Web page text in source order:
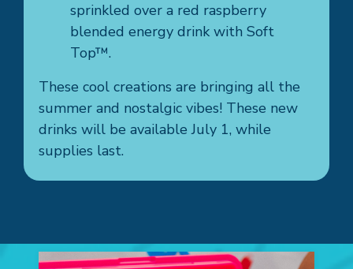
sprinkled over a red raspberry
blended energy drink with Soft
Top™.
These cool creations are bringing all the
summer and nostalgic vibes! These new
drinks will be available July 1, while
supplies last.